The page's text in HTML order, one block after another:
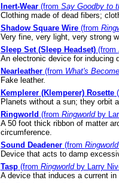
Inert-Wear(from Say Goodby to
Clothing made of dead fibers;
Shadow Square Wire(from
Very fine, very light, very strong
Sleep Set (Sleep Headset)(from
An electronic device for inducing
Nearleather(from What's
Fake leather.
Kemplerer (Klemperer) Rosette
Planets without a sun; they orbit
Ringworld (from Ringworldby
A 50 foot thick ribbon of matter
circumference.
Sound Deadener(from Ringworld
Device that acts to damp
Tasp(from Ringworldby Larry
A device that induces a current